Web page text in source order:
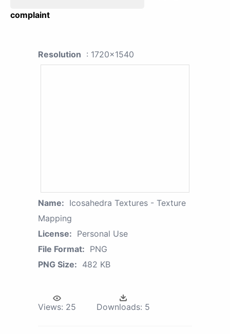
complaint
Resolution : 1720x1540
Name: Icosahedra Textures - Texture
Mapping
License: Personal Use
File Format: PNG
PNG Size: 482 KB
Views: 25 Downloads: 5